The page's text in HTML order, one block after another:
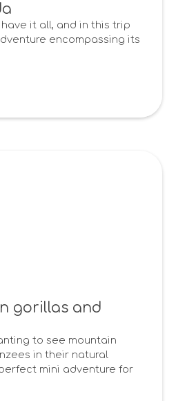
it all, and in this trip
encompassing its
gorillas and
to see mountain
in their natural
mini adventure for